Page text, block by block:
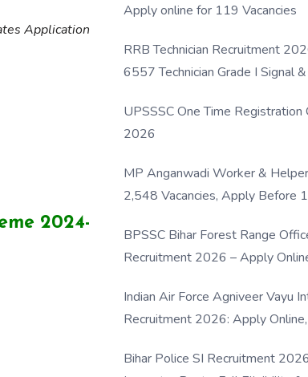
Application
2024-
Apply online for 119 Vacancies
RRB Technician Recruitment
6557 Technician Grade I Signal &
UPSSSC One Time Registration
2026
MP Anganwadi Worker &
2,548 Vacancies, Apply Before
BPSSC Bihar Forest Range
Recruitment 2026 – Apply
Indian Air Force Agniveer Vayu
Recruitment 2026: Apply
Bihar Police SI Recruitment